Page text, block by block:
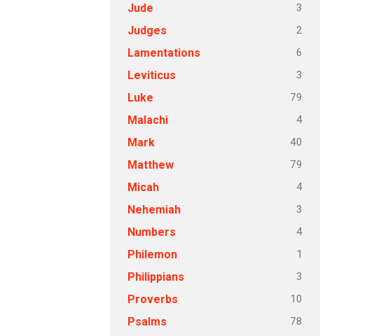
Jude 3
Judges 2
Lamentations 6
Leviticus 3
Luke 79
Malachi 4
Mark 40
Matthew 79
Micah 4
Nehemiah 3
Numbers 4
Philemon 1
Philippians 3
Proverbs 10
Psalms 78